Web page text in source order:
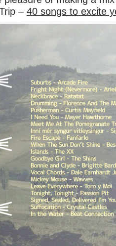
– 40 songs to excite